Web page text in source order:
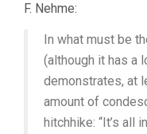
F. Nehme:
In what must be
(although it has a
demonstrates, at
amount of
hitchhike: “It’s all